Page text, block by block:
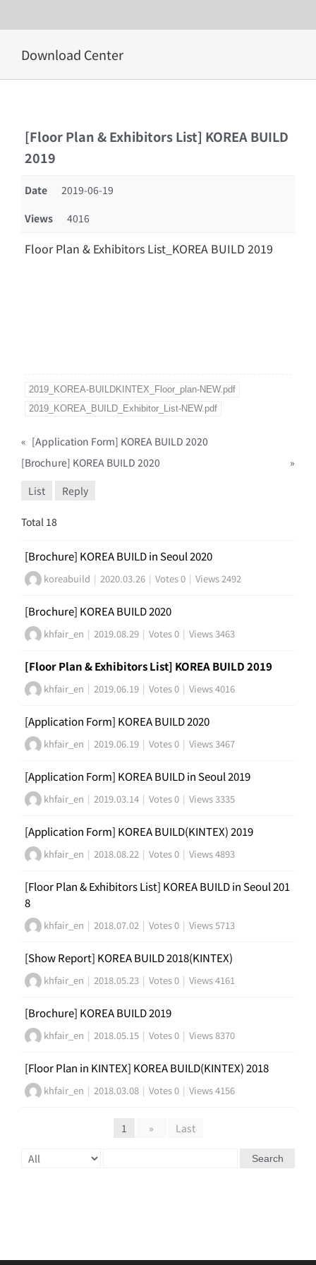
Download Center
[Floor Plan & Exhibitors List] KOREA BUILD
2019
Date
2019-06-19
Views
4016
Floor Plan & Exhibitors List_KOREA BUILD 2019
2019_KOREA-BUILDKINTEX_Floor_plan-NEW.pdf
2019_KOREA_BUILD_Exhibitor_List-NEW.pdf
« [Application Form] KOREA BUILD 2020
[Brochure] KOREA BUILD 2020
»
List
Reply
Total 18
[Brochure] KOREA BUILD in Seoul 2020
koreabuild | 2020.03.26 | Votes 0 | Views 2492
[Brochure] KOREA BUILD 2020
khfair_en | 2019.08.29 | Votes 0 | Views 3463
[Floor Plan & Exhibitors List] KOREA BUILD 2019
khfair_en | 2019.06.19 | Votes 0 | Views 4016
[Application Form] KOREA BUILD 2020
khfair_en | 2019.06.19 | Votes 0 | Views 3467
[Application Form] KOREA BUILD in Seoul 2019
khfair_en | 2019.03.14 | Votes 0 | Views 3335
[Application Form] KOREA BUILD(KINTEX) 2019
khfair_en | 2018.08.22 | Votes 0 | Views 4893
[Floor Plan & Exhibitors List] KOREA BUILD in Seoul 201
8
khfair_en | 2018.07.02 | Votes 0 | Views 5713
[Show Report] KOREA BUILD 2018(KINTEX)
khfair_en | 2018.05.23 | Votes 0 | Views 4161
[Brochure] KOREA BUILD 2019
khfair_en | 2018.05.15 | Votes 0 | Views 8370
[Floor Plan in KINTEX] KOREA BUILD(KINTEX) 2018
khfair_en | 2018.03.08 | Votes 0 | Views 4156
1 » Last
Search